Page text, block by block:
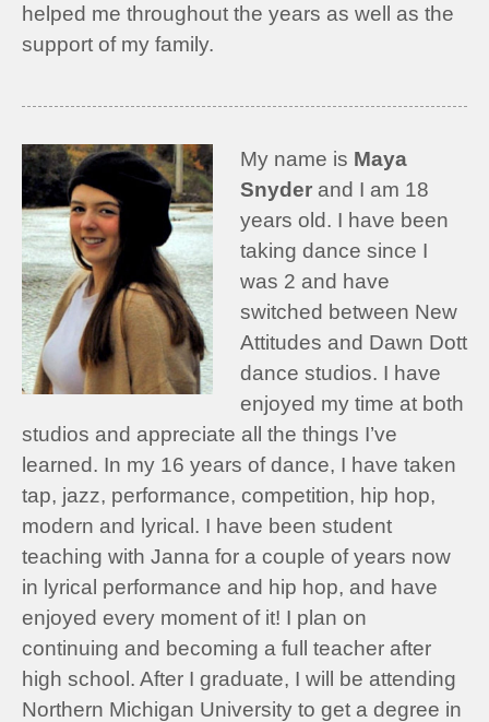
helped me throughout the years as well as the
support of my family.
My name is Maya
Snyder and I am 18
years old. I have been
taking dance since I
was 2 and have
switched between New
Attitudes and Dawn Dott
dance studios. I have
enjoyed my time at both
studios and appreciate all the things I’ve
learned. In my 16 years of dance, I have taken
tap, jazz, performance, competition, hip hop,
modern and lyrical. I have been student
teaching with Janna for a couple of years now
in lyrical performance and hip hop, and have
enjoyed every moment of it! I plan on
continuing and becoming a full teacher after
high school. After I graduate, I will be attending
Northern Michigan University to get a degree in